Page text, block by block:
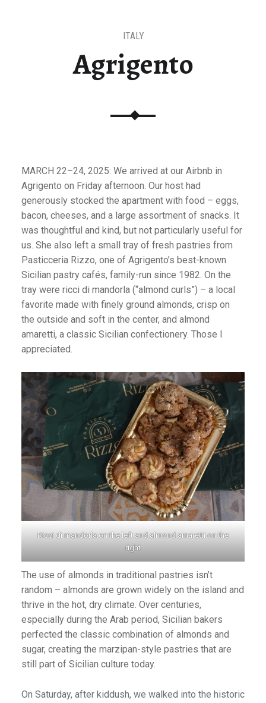
Agrigento
ITALY
MARCH 22–24, 2025: We arrived at our Airbnb in
Agrigento on Friday afternoon. Our host had
generously stocked the apartment with food – eggs,
bacon, cheeses, and a large assortment of snacks. It
was thoughtful and kind, but not particularly useful for
us. She also left a small tray of fresh pastries from
Pasticceria Rizzo, one of Agrigento’s best-known
Sicilian pastry cafés, family-run since 1982. On the
tray were ricci di mandorla (“almond curls”) – a local
favorite made with finely ground almonds, crisp on
the outside and soft in the center, and almond
amaretti, a classic Sicilian confectionery. Those I
appreciated.
Ricci di mandorla on the left and almond amaretti on the
right
The use of almonds in traditional pastries isn’t
random – almonds are grown widely on the island and
thrive in the hot, dry climate. Over centuries,
especially during the Arab period, Sicilian bakers
perfected the classic combination of almonds and
sugar, creating the marzipan-style pastries that are
still part of Sicilian culture today.
On Saturday, after kiddush, we walked into the historic